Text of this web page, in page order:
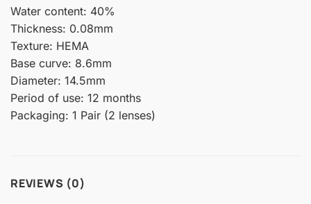
Water content: 40%
Thickness: 0.08mm
Texture: HEMA
Base curve: 8.6mm
Diameter: 14.5mm
Period of use: 12 months
Packaging: 1 Pair (2 lenses)
REVIEWS (0)